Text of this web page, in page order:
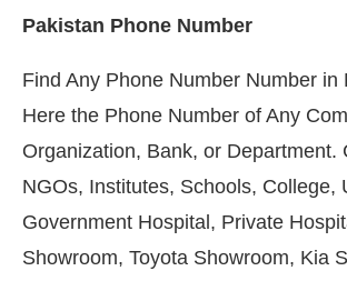
Pakistan Phone Number
Find Any Phone Number Number in
Here the Phone Number of Any
Organization, Bank, or Department.
NGOs, Institutes, Schools, College,
Government Hospital, Private
Showroom, Toyota Showroom, Kia